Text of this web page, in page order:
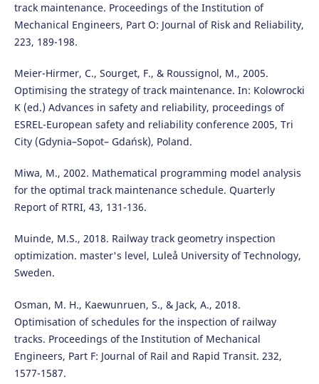
track maintenance. Proceedings of the Institution of
Mechanical Engineers, Part O: Journal of Risk and Reliability,
223, 189-198.
Meier-Hirmer, C., Sourget, F., & Roussignol, M., 2005.
Optimising the strategy of track maintenance. In: Kolowrocki
K (ed.) Advances in safety and reliability, proceedings of
ESREL-European safety and reliability conference 2005, Tri
City (Gdynia–Sopot– Gdańsk), Poland.
Miwa, M., 2002. Mathematical programming model analysis
for the optimal track maintenance schedule. Quarterly
Report of RTRI, 43, 131-136.
Muinde, M.S., 2018. Railway track geometry inspection
optimization. master's level, Luleå University of Technology,
Sweden.
Osman, M. H., Kaewunruen, S., & Jack, A., 2018.
Optimisation of schedules for the inspection of railway
tracks. Proceedings of the Institution of Mechanical
Engineers, Part F: Journal of Rail and Rapid Transit. 232,
1577-1587.